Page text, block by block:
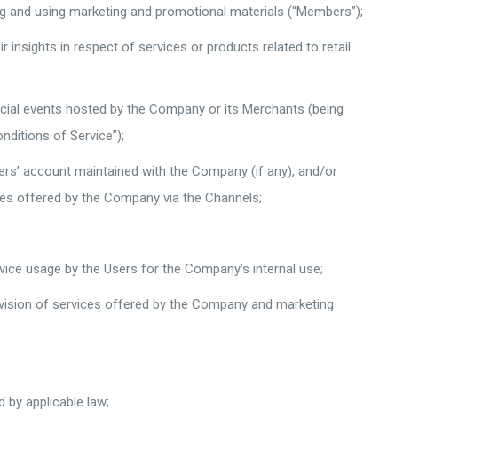
using marketing and promotional materials (“Members”);
insights in respect of services or products related to retail
events hosted by the Company or its Merchants (being
of Service”);
account maintained with the Company (if any), and/or
offered by the Company via the Channels;
usage by the Users for the Company’s internal use;
of services offered by the Company and marketing
by applicable law;